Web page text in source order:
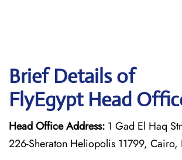
Brief Details of
FlyEgypt Head
Head Office Address: 1 Gad El Haq
226-Sheraton Heliopolis 11799, Cairo,